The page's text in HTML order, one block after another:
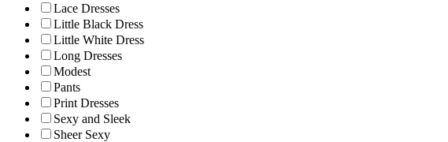
Lace Dresses
Little Black Dress
Little White Dress
Long Dresses
Modest
Pants
Print Dresses
Sexy and Sleek
Sheer Sexy